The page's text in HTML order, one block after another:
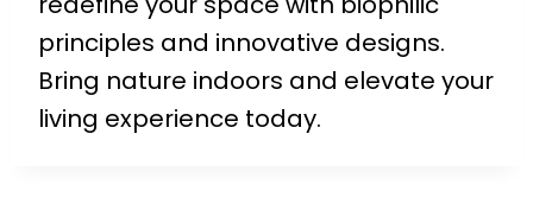
principles and innovative designs.
Bring nature indoors and elevate your
living experience today.